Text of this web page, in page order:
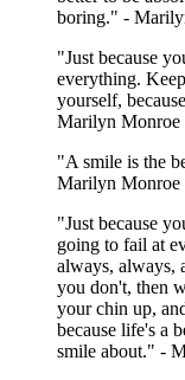
boring." -
"Just because
everything.
yourself,
Marilyn Monroe
"A smile is the
Marilyn Monroe
"Just because
going to fail at
always, always,
you don't, then
your chin up,
because life's a
smile about." -